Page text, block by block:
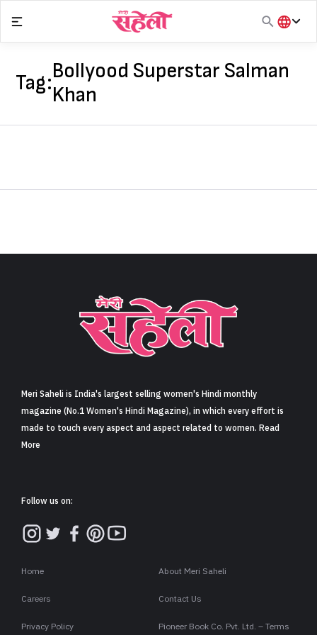
Sign in
content
हिंदी
मराठी
Tag:Bollyood Superstar Salman
Khan
Meri Saheli is India's largest selling women's Hindi monthly
magazine (No.1 Women's Hindi Magazine), in which every effort is
made to touch every aspect and aspect related to women. Read
More
Follow us on:
Home About Meri Saheli
Careers Contact Us
Privacy Policy Pioneer Book Co. Pvt. Ltd. – Terms